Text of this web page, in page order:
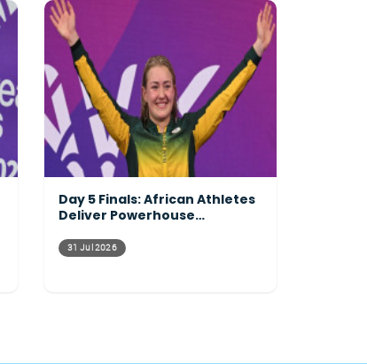
Day 5 Finals: African Athletes
Deliver Powerhouse
Pool
31 Jul 2026